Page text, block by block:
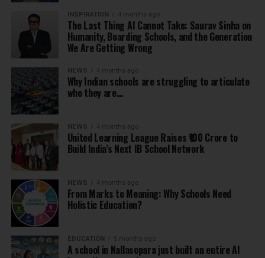
INSPIRATION 4 months ago
The Last Thing AI Cannot Take: Saurav Sinha on
Humanity, Boarding Schools, and the Generation
We Are Getting Wrong
NEWS 4 months ago
Why Indian schools are struggling to articulate
who they are…
NEWS 4 months ago
United Learning League Raises ₹100 Crore to
Build India’s Next IB School Network
NEWS 4 months ago
From Marks to Meaning: Why Schools Need
Holistic Education?
EDUCATION 5 months ago
A school in Nallasopara just built an entire AI